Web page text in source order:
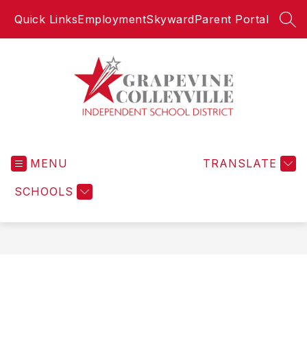
Quick LinksEmploymentSkywardParent Portal
Independent
MENU
SCHOOLS
TRANSLATE